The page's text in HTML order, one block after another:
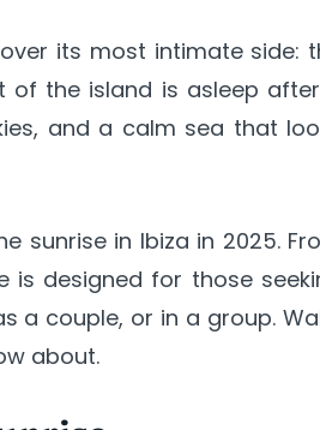
its most intimate side:
of the island is asleep
and a calm sea that
sunrise in Ibiza in 2025.
designed for those
a couple, or in a group.
about.